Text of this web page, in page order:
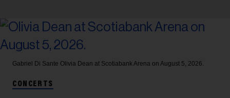
Gabriel Di Sante Olivia Dean at Scotiabank Arena on August 5, 2026.
CONCERTS